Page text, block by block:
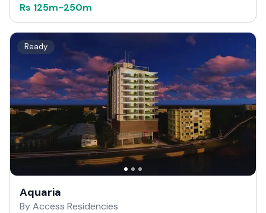
Rs 125m-250m
Ready
Aquaria
By Access Residencies